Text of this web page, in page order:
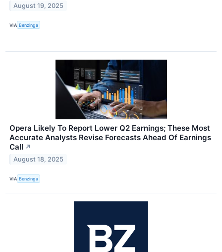
August 19, 2025
VIA Benzinga
Opera Likely To Report Lower Q2 Earnings; These Most
Accurate Analysts Revise Forecasts Ahead Of Earnings
Call ↗
August 18, 2025
VIA Benzinga